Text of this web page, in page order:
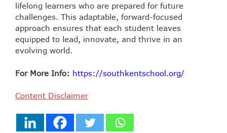
lifelong learners who are prepared for future
challenges. This adaptable, forward-focused
approach ensures that each student leaves
equipped to lead, innovate, and thrive in an
evolving world.
For More Info: https://southkentschool.org/
Content Disclaimer